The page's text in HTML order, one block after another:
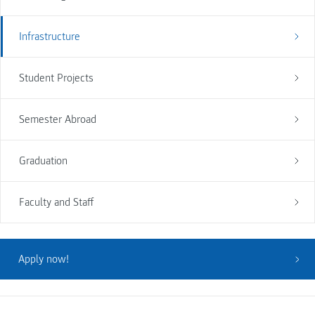
Infrastructure
Student Projects
Semester Abroad
Graduation
Faculty and Staff
Apply now!